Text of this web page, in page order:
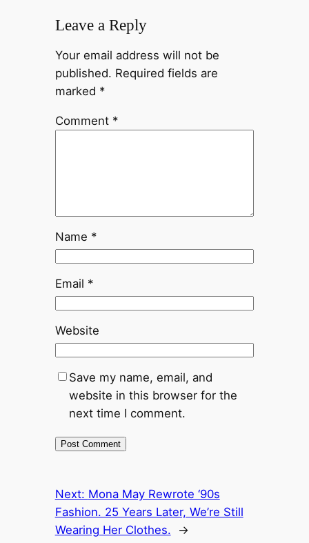
Leave a Reply
Your email address will not be
published. Required fields are
marked *
Comment *
Name *
Email *
Website
Save my name, email, and
website in this browser for the
next time I comment.
Next: Mona May Rewrote ‘90s
Fashion. 25 Years Later, We’re Still
Wearing Her Clothes.
→